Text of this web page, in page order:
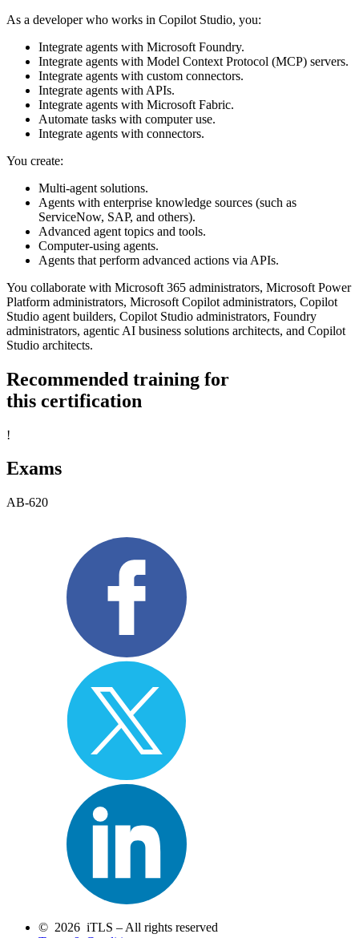
As a developer who works in Copilot Studio, you:
Integrate agents with Microsoft Foundry.
Integrate agents with Model Context Protocol (MCP) servers.
Integrate agents with custom connectors.
Integrate agents with APIs.
Integrate agents with Microsoft Fabric.
Automate tasks with computer use.
Integrate agents with connectors.
You create:
Multi-agent solutions.
Agents with enterprise knowledge sources (such as
ServiceNow, SAP, and others).
Advanced agent topics and tools.
Computer-using agents.
Agents that perform advanced actions via APIs.
You collaborate with Microsoft 365 administrators, Microsoft Power
Platform administrators, Microsoft Copilot administrators, Copilot
Studio agent builders, Copilot Studio administrators, Foundry
administrators, agentic AI business solutions architects, and Copilot
Studio architects.
Recommended training for
this certification
!
Exams
AB-620
© 2026 iTLS – All rights reserved